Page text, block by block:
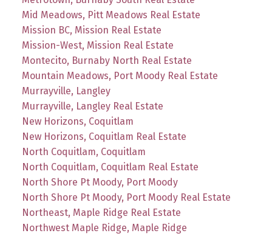
Mid Meadows, Pitt Meadows Real Estate
Mission BC, Mission Real Estate
Mission-West, Mission Real Estate
Montecito, Burnaby North Real Estate
Mountain Meadows, Port Moody Real Estate
Murrayville, Langley
Murrayville, Langley Real Estate
New Horizons, Coquitlam
New Horizons, Coquitlam Real Estate
North Coquitlam, Coquitlam
North Coquitlam, Coquitlam Real Estate
North Shore Pt Moody, Port Moody
North Shore Pt Moody, Port Moody Real Estate
Northeast, Maple Ridge Real Estate
Northwest Maple Ridge, Maple Ridge